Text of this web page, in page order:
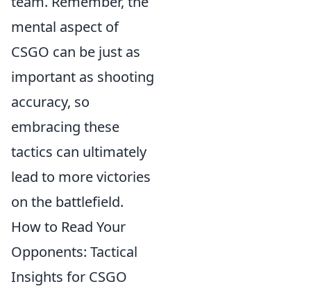
mental aspect of
CSGO can be just as
important as shooting
accuracy, so
embracing these
tactics can ultimately
lead to more victories
on the battlefield.
How to Read Your
Opponents: Tactical
Insights for CSGO